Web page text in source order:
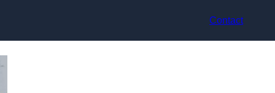
Contact